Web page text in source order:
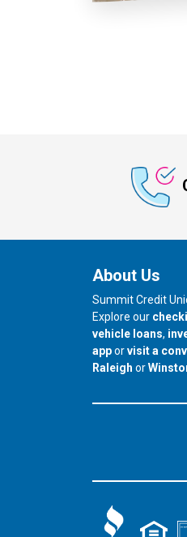
About Us
Summit Credit
Explore our
vehicle loans,
apporvisit a
our branch in
Raleigh orour